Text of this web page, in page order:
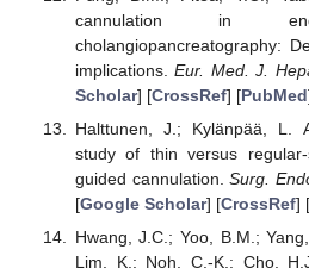
cannulation in
cholangiopancreatography:
implications.Eur. Med. J.
Scholar] [CrossRef] [PubMed
Halttunen, J.; Kylänpää, L.
study of thin versus
guided cannulation.Surg.
[Google Scholar] [CrossRef] [
Hwang, J.C.; Yoo, B.M.;
Lim, K.; Noh, C.-K.; Cho,